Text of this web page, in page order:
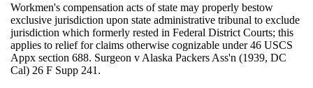
Workmen's compensation acts of state may properly bestow
exclusive jurisdiction upon state administrative tribunal to exclude
jurisdiction which formerly rested in Federal District Courts; this
applies to relief for claims otherwise cognizable under 46 USCS
Appx section 688. Surgeon v Alaska Packers Ass'n (1939, DC
Cal) 26 F Supp 241.